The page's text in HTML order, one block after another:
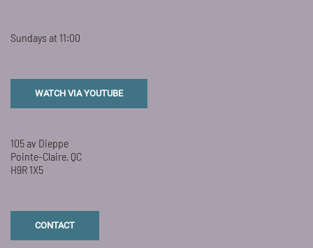
Sundays at 11:00
WATCH VIA YOUTUBE
105 av Dieppe
Pointe-Claire, QC
H9R 1X5
CONTACT